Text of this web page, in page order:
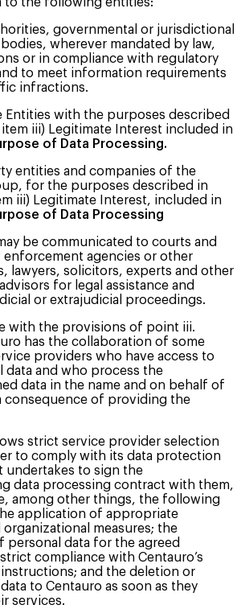
to the following entities:
governmental or jurisdictional
wherever mandated by law,
or in compliance with regulatory
to meet information requirements
infractions.
with the purposes described
iii) Legitimate Interest included in
of Data Processing.
entities and companies of the
for the purposes described in
iii) Legitimate Interest, included in
of Data Processing
be communicated to courts and
enforcement agencies or other
lawyers, solicitors, experts and other
for legal assistance and
or extrajudicial proceedings.
with the provisions of point iii.
has the collaboration of some
providers who have access to
data and who process the
data in the name and on behalf of
consequence of providing the
strict service provider selection
to comply with its data protection
undertakes to sign the
data processing contract with them,
among other things, the following
application of appropriate
organizational measures; the
personal data for the agreed
compliance with Centauro’s
and the deletion or
to Centauro as soon as they
services.